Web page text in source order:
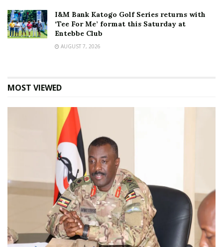
I&M Bank Katogo Golf Series returns with
‘Tee For Me’ format this Saturday at
Entebbe Club
AUGUST 7, 2026
MOST VIEWED